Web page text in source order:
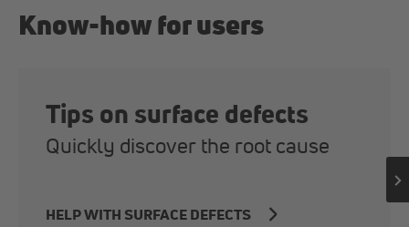
Know-how for users
Tips on surface defects
Quickly discover the root cause
HELP WITH SURFACE DEFECTS